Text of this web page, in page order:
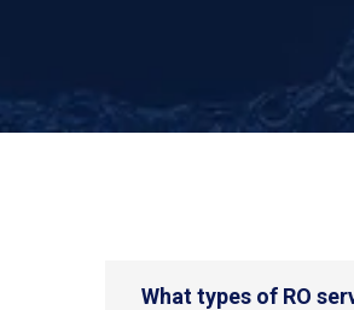
What types of RO